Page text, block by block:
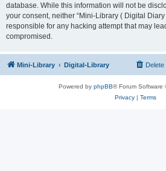
database. While this information will not be
your consent, neither “Mini-Library ( Digital
responsible for any hacking attempt that may
compromised.
Mini-Library Digital-Library
Powered by phpBB® Forum Software
Privacy| Terms